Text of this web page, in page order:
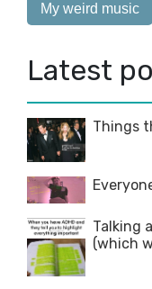
My weird music
Latest
Things
Talking
(which